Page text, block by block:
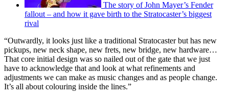
The story of John Mayer’s Fender
fallout – and how it gave birth to the Stratocaster’s biggest
rival
“Outwardly, it looks just like a traditional Stratocaster but has new
pickups, new neck shape, new frets, new bridge, new hardware…
That core initial design was so nailed out of the gate that we just
have to acknowledge that and look at what refinements and
adjustments we can make as music changes and as people change.
It’s all about colouring inside the lines.”